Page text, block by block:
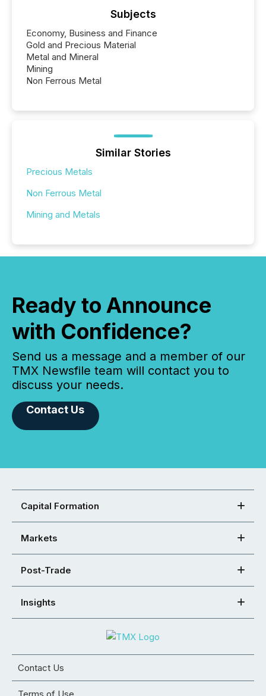
Subjects
Economy, Business and Finance
Gold and Precious Material
Metal and Mineral
Mining
Non Ferrous Metal
Similar Stories
Precious Metals
Non Ferrous Metal
Mining and Metals
Ready to Announce
with Confidence?
Send us a message and a member of our
TMX Newsfile team will contact you to
discuss your needs.
Contact Us
Capital Formation
Markets
Post-Trade
Insights
Contact Us